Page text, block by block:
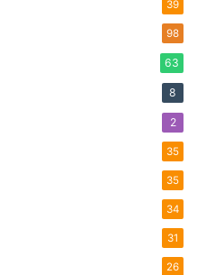
39
98
63
8
2
35
35
34
31
26